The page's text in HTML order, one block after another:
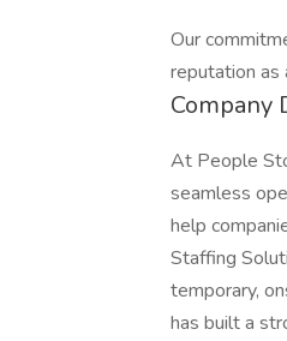
Our
reputation as
Company
At People
seamless
help
Staffing
temporary,
has built a